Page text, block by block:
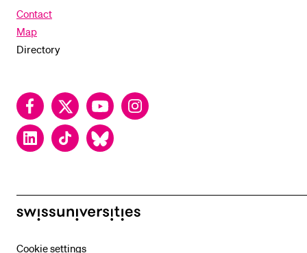
Contact
Map
Directory
FacebookTwitter YouTubeInstagram
LinkedInTikTok Bluesky
swissuniversities
Cookie settings